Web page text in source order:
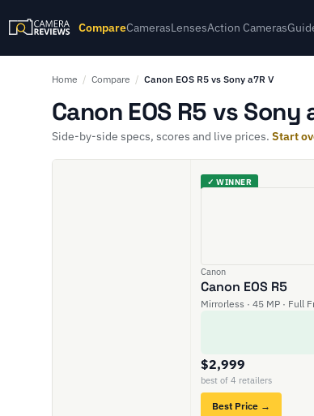
CompareCamerasLensesAction Cameras
Home / Compare / Canon EOS R5 vs Sony a7R V
Canon EOS R5 vs
Side-by-side specs, scores and live prices. Start
✓ WINNER
Canon
Canon EOS R5
Mirrorless · 45 MP · Full
$2,999
best of 4 retailers
Best Price →